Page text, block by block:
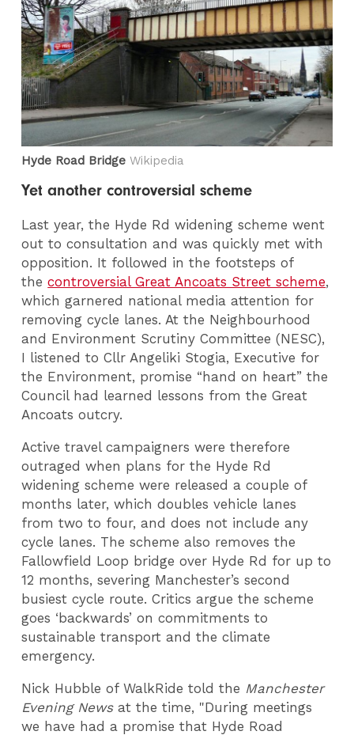
Hyde Road Bridge Wikipedia
Yet another controversial scheme
Last year, the Hyde Rd widening scheme went
out to consultation and was quickly met with
opposition. It followed in the footsteps of
thecontroversial Great Ancoats Street scheme,
which garnered national media attention for
removing cycle lanes. At the Neighbourhood
and Environment Scrutiny Committee (NESC),
I listened to Cllr Angeliki Stogia, Executive for
the Environment, promise “hand on heart” the
Council had learned lessons from the Great
Ancoats outcry.
Active travel campaigners were therefore
outraged when plans for the Hyde Rd
widening scheme were released a couple of
months later, which doubles vehicle lanes
from two to four, and does not include any
cycle lanes. The scheme also removes the
Fallowfield Loop bridge over Hyde Rd for up to
12 months, severing Manchester’s second
busiest cycle route. Critics argue the scheme
goes ‘backwards’ on commitments to
sustainable transport and the climate
emergency.
Nick Hubble of WalkRide told the Manchester
Evening Newsat the time, "During meetings
we have had a promise that Hyde Road